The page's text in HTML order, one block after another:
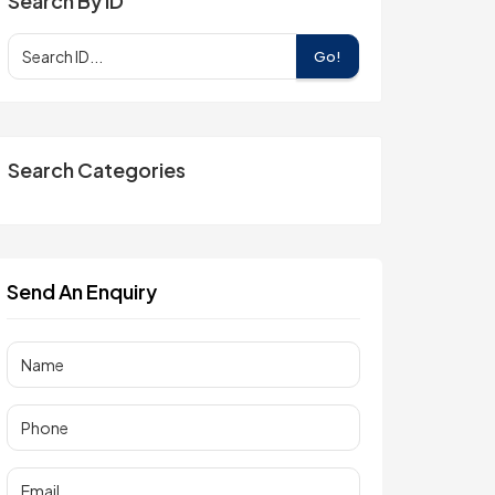
Go!
Search Categories
Send An Enquiry